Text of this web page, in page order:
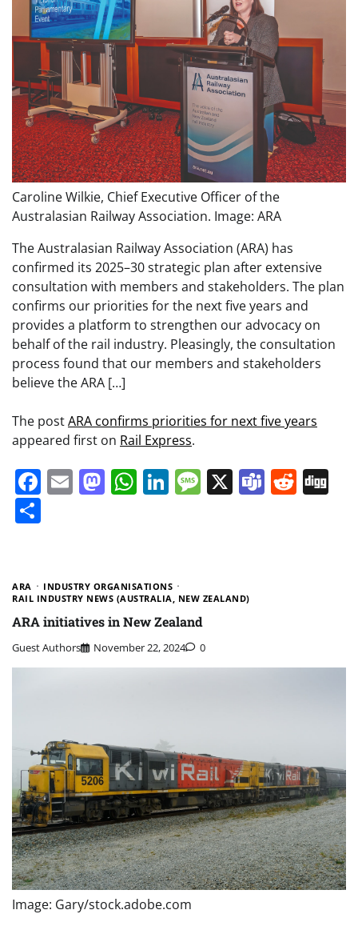
Caroline Wilkie, Chief Executive Officer of the
Australasian Railway Association. Image: ARA
The Australasian Railway Association (ARA) has
confirmed its 2025–30 strategic plan after extensive
consultation with members and stakeholders. The plan
confirms our priorities for the next five years and
provides a platform to strengthen our advocacy on
behalf of the rail industry. Pleasingly, the consultation
process found that our members and stakeholders
believe the ARA […]
The postARA confirms priorities for next five years
appeared first on Rail Express.
Facebook
EmailMastodon
WhatsApp
LinkedIn
Message
X Teams
ARA
INDUSTRY ORGANISATIONS
RAIL INDUSTRY NEWS (AUSTRALIA, NEW ZEALAND)
ARA initiatives in New Zealand
Guest Authors November 22, 2024 0
Image: Gary/stock.adobe.com